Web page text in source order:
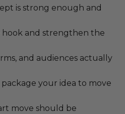
is strong enough and
hook and strengthen the
and audiences actually
your idea to move
move should be